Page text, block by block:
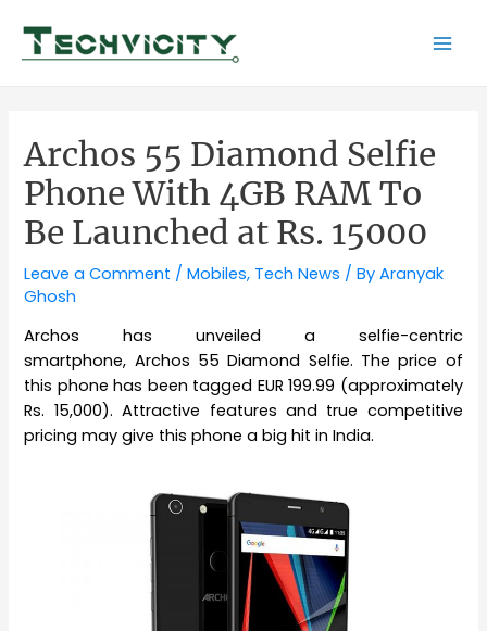
content
Archos 55 Diamond Selfie
Phone With 4GB RAM To
Be Launched at Rs. 15000
Leave a Comment /Mobiles, Tech News / ByAranyak
Ghosh
Archos has unveiled a selfie-centric
smartphone, Archos 55 Diamond Selfie. The price of
this phone has been tagged EUR 199.99 (approximately
Rs. 15,000). Attractive features and true competitive
pricing may give this phone a big hit in India.